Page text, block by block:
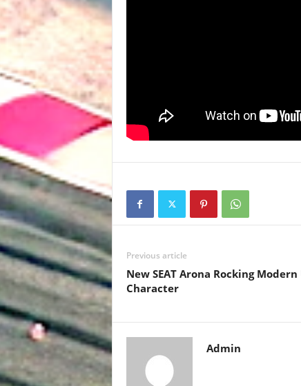
Previous article
New SEAT Arona Rocking
Character
Admin